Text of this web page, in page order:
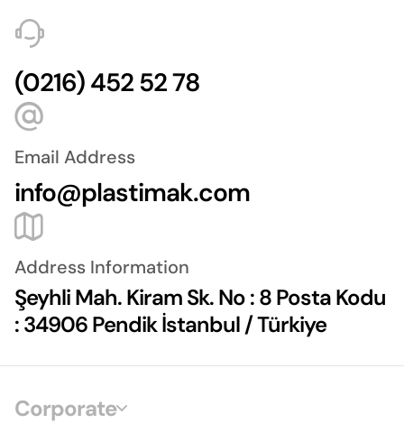
(0216) 452 52 78
Email Address
info@plastimak.com
Address Information
Şeyhli Mah. Kiram Sk. No : 8 Posta Kodu
: 34906 Pendik İstanbul / Türkiye
Corporate